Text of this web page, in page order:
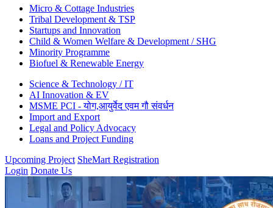
Micro & Cottage Industries
Tribal Development & TSP
Startups and Innovation
Child & Women Welfare & Development / SHG
Minority Programme
Biofuel & Renewable Energy
Science & Technology / IT
AI Innovation & EV
MSME PCI - योग,आयुर्वेद एवम गौ संवर्धन
Import and Export
Legal and Policy Advocacy
Loans and Project Funding
Upcoming Project SheMart Registration
Login Donate Us